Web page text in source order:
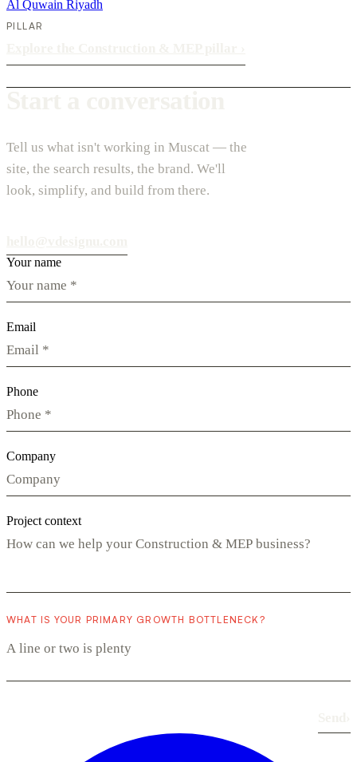
Al Quwain Riyadh
PILLAR
Tell us what isn't working in Muscat — the
site, the search results, the brand. We'll
look, simplify, and build from there.
Your name
Email
Phone
Company
Project context
WHAT IS YOUR PRIMARY GROWTH BOTTLENECK?